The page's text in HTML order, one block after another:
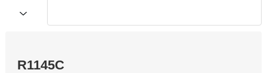
R1145C